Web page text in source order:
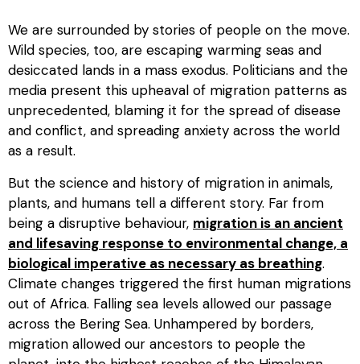
We are surrounded by stories of people on the move.
Wild species, too, are escaping warming seas and
desiccated lands in a mass exodus. Politicians and the
media present this upheaval of migration patterns as
unprecedented, blaming it for the spread of disease
and conflict, and spreading anxiety across the world
as a result.
But the science and history of migration in animals,
plants, and humans tell a different story. Far from
being a disruptive behaviour, migration is an ancient
and lifesaving response to environmental change, a
biological imperative as necessary as breathing.
Climate changes triggered the first human migrations
out of Africa. Falling sea levels allowed our passage
across the Bering Sea. Unhampered by borders,
migration allowed our ancestors to people the